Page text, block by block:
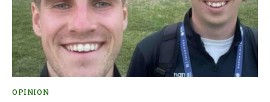
OPINION